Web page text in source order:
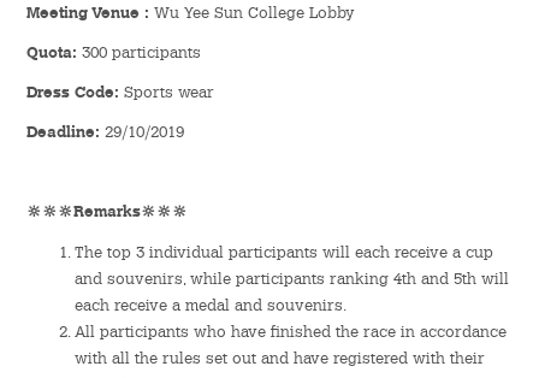
Scholarships and Financial Aid
Meeting Venue : Wu Yee Sun College Lobby
Quota: 300 participants
Dress Code: Sports wear
Deadline: 29/10/2019
🔆🔆🔆Remarks🔆🔆🔆
The top 3 individual participants will each receive a cup
and souvenirs, while participants ranking 4th and 5th will
each receive a medal and souvenirs.
All participants who have finished the race in accordance
with all the rules set out and have registered with their